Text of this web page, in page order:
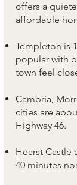
offers a
affordable
Templeton is
popular with
town feel
Cambria,
cities are
Highway 46.
Hearst Castle
40 minutes